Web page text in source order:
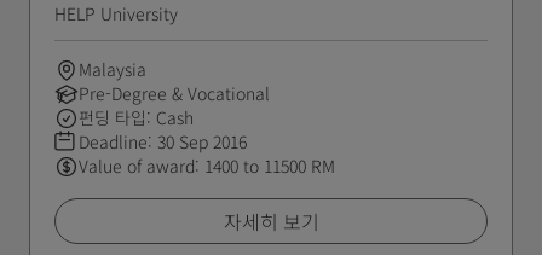
HELP University
Malaysia
Pre-Degree & Vocational
펀딩 타입: Cash
Deadline: 30 Sep 2016
Value of award: 1400 to 11500 RM
자세히 보기